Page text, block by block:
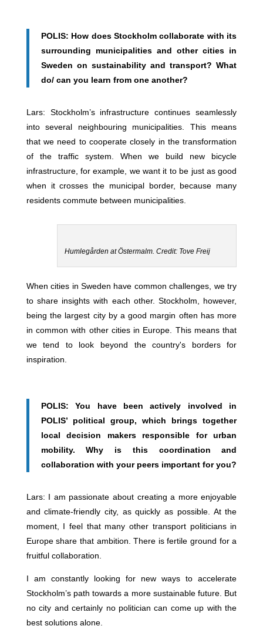
POLIS: How does Stockholm collaborate with its
surrounding municipalities and other cities in
Sweden on sustainability and transport? What
do/ can you learn from one another?
Lars: Stockholm’s infrastructure continues seamlessly
into several neighbouring municipalities. This means
that we need to cooperate closely in the transformation
of the traffic system. When we build new bicycle
infrastructure, for example, we want it to be just as good
when it crosses the municipal border, because many
residents commute between municipalities.
Humlegården at Östermalm. Credit: Tove Freij
When cities in Sweden have common challenges, we try
to share insights with each other. Stockholm, however,
being the largest city by a good margin often has more
in common with other cities in Europe. This means that
we tend to look beyond the country's borders for
inspiration.
POLIS: You have been actively involved in
POLIS’ political group, which brings together
local decision makers responsible for urban
mobility. Why is this coordination and
collaboration with your peers important for you?
Lars: I am passionate about creating a more enjoyable
and climate-friendly city, as quickly as possible. At the
moment, I feel that many other transport politicians in
Europe share that ambition. There is fertile ground for a
fruitful collaboration.
I am constantly looking for new ways to accelerate
Stockholm’s path towards a more sustainable future. But
no city and certainly no politician can come up with the
best solutions alone.